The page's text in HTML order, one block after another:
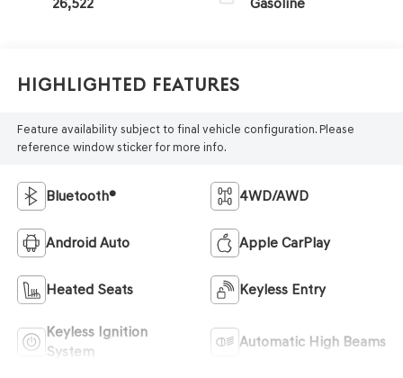
Highlighted Features
Feature availability subject to final vehicle configuration. Please
reference window sticker for more info.
Bluetooth® 4WD/AWD
Android Auto Apple CarPlay
Heated Seats Keyless Entry
Keyless Ignition
System
Automatic High Beams